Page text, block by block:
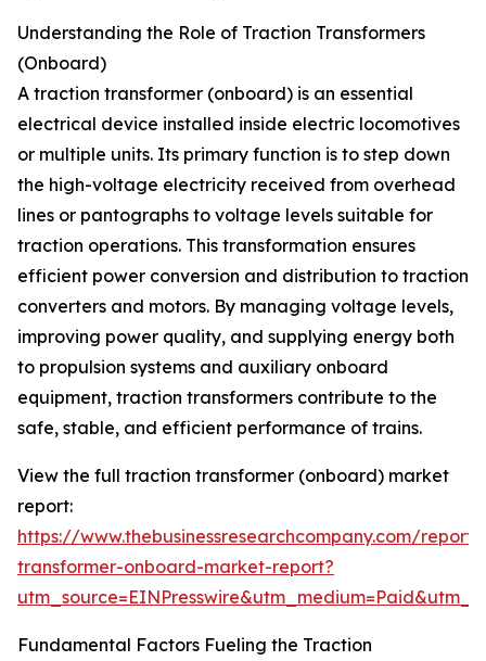
Understanding the Role of Traction Transformers
(Onboard)
A traction transformer (onboard) is an essential
electrical device installed inside electric locomotives
or multiple units. Its primary function is to step down
the high-voltage electricity received from overhead
lines or pantographs to voltage levels suitable for
traction operations. This transformation ensures
efficient power conversion and distribution to traction
converters and motors. By managing voltage levels,
improving power quality, and supplying energy both
to propulsion systems and auxiliary onboard
equipment, traction transformers contribute to the
safe, stable, and efficient performance of trains.
View the full traction transformer (onboard) market
report:
https://www.thebusinessresearchcompany.com/
transformer-onboard-market-report?
Fundamental Factors Fueling the Traction